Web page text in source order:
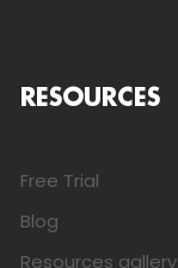
RESOURCES
Free Trial
Blog
Resources gallery